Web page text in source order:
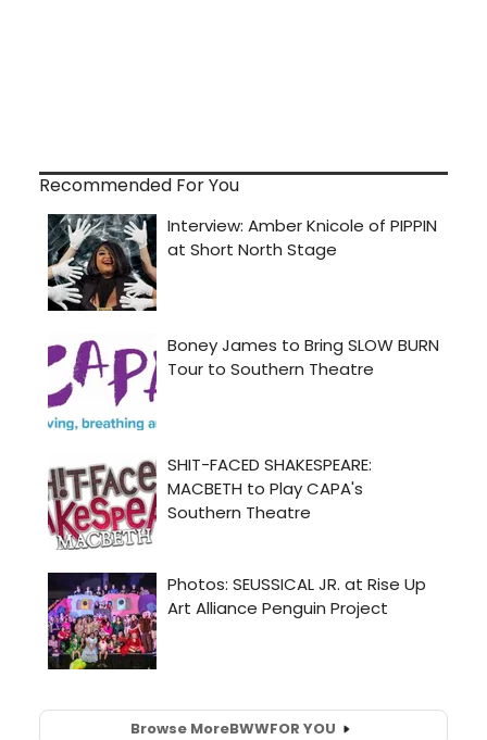
Recommended For You
Browse MoreBWWFOR YOU